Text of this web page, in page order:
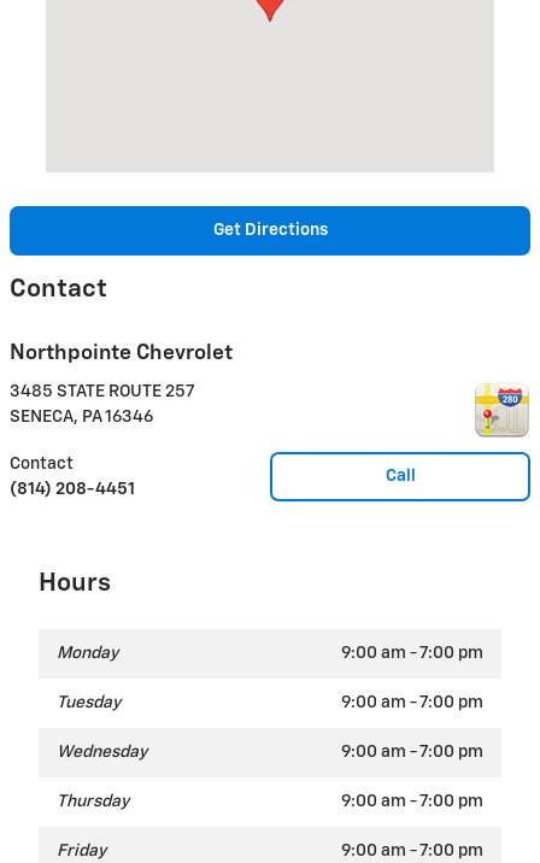
Get Directions
Contact
Northpointe Chevrolet
3485 STATE ROUTE 257
SENECA, PA16346
Call
Contact
(814) 208-4451
Hours
Monday 9:00 am - 7:00 pm
Tuesday 9:00 am - 7:00 pm
Wednesday 9:00 am - 7:00 pm
Thursday 9:00 am - 7:00 pm
Friday 9:00 am - 7:00 pm